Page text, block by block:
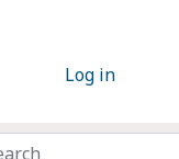
Log in